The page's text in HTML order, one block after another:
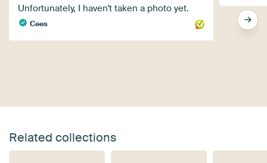
Unfortunately, I haven't taken a photo yet.
Cees
Related collections